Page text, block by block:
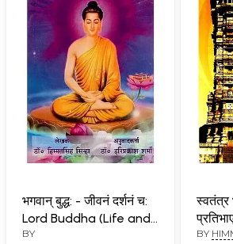
भगवान् बुद्ध: - जीवनं दर्शनं च:
Lord Buddha (Life and
Philosophy)
BY
स्वतंत्र
BY